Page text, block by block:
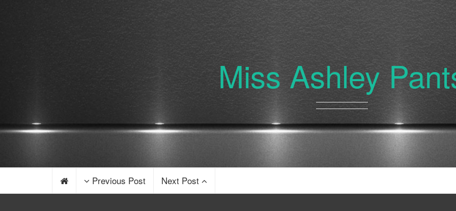
Miss Ashley
Previous Post Next Post